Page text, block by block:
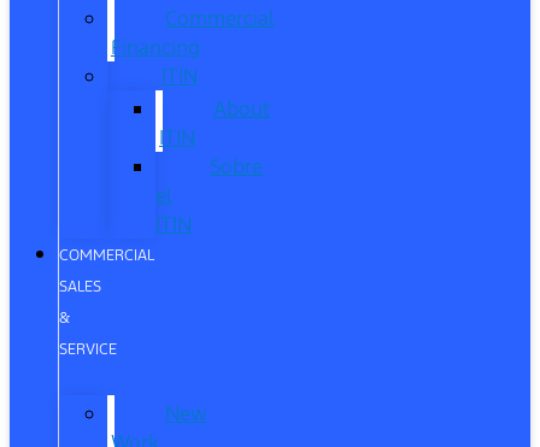
Commercial
Financing
ITIN
About
ITIN
Sobre
el
ITIN
COMMERCIAL
SALES
&
SERVICE
New